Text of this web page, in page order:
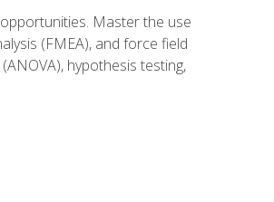
Master the use
(FMEA), and force field
hypothesis testing,